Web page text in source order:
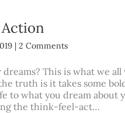
| 2 Comments
This is what we all
truth is it takes some
to what you dream about
the think-feel-act…